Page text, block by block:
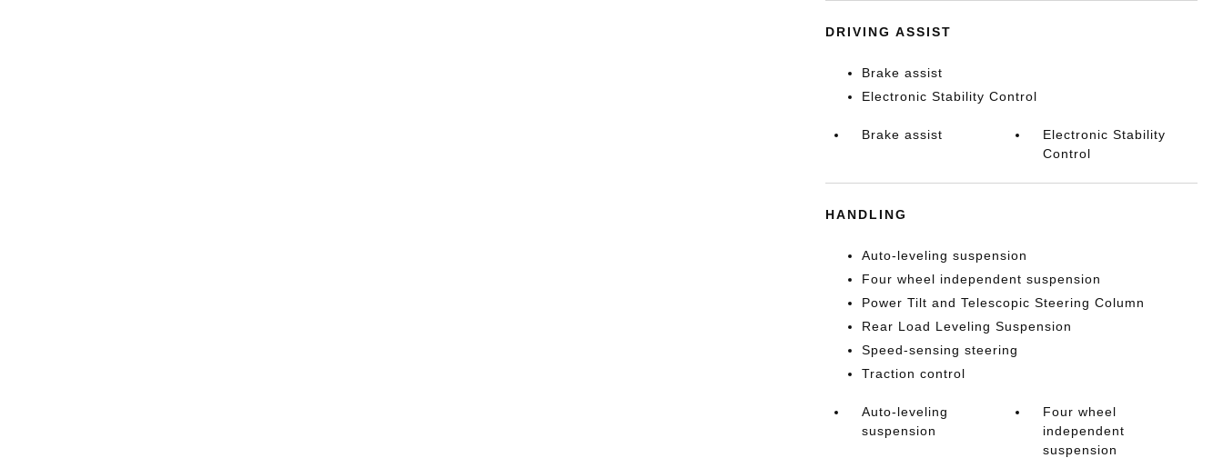
DRIVING ASSIST
Brake assist
Electronic Stability Control
Brake assist
Electronic Stability
Control
HANDLING
Auto-leveling suspension
Four wheel independent suspension
Power Tilt and Telescopic Steering Column
Rear Load Leveling Suspension
Speed-sensing steering
Traction control
Auto-leveling
suspension
Four wheel
independent
suspension